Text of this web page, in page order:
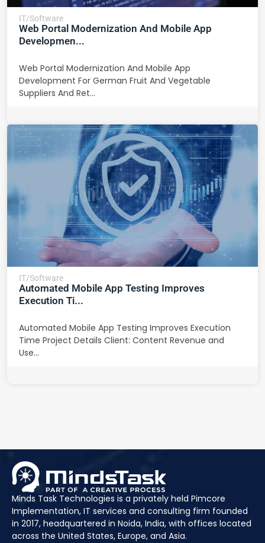
IT/Software
Web Portal Modernization And Mobile App
Developmen...
Web Portal Modernization And Mobile App
Development For German Fruit And Vegetable
Suppliers And Ret...
IT/Software
Automated Mobile App Testing Improves
Execution Ti...
Automated Mobile App Testing Improves Execution
Time Project Details Client: Content Revenue and
Use...
Minds Task Technologies is a privately held Pimcore
Implementation, IT services and consulting firm founded
in 2017, headquartered in Noida, India, with offices located
across the United States, Europe, and Asia.